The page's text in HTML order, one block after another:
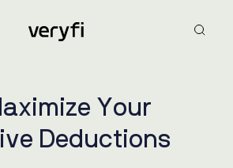
aximize Your
ive Ded uctions